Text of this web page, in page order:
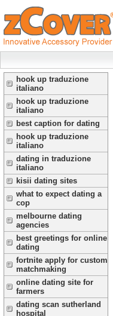
hook up traduzione
italiano
hook up traduzione
italiano
best caption for dating
hook up traduzione
italiano
dating in traduzione
italiano
kisii dating sites
what to expect dating a
cop
melbourne dating
agencies
best greetings for online
dating
fortnite apply for custom
matchmaking
online dating site for
farmers
dating scan sutherland
hospital